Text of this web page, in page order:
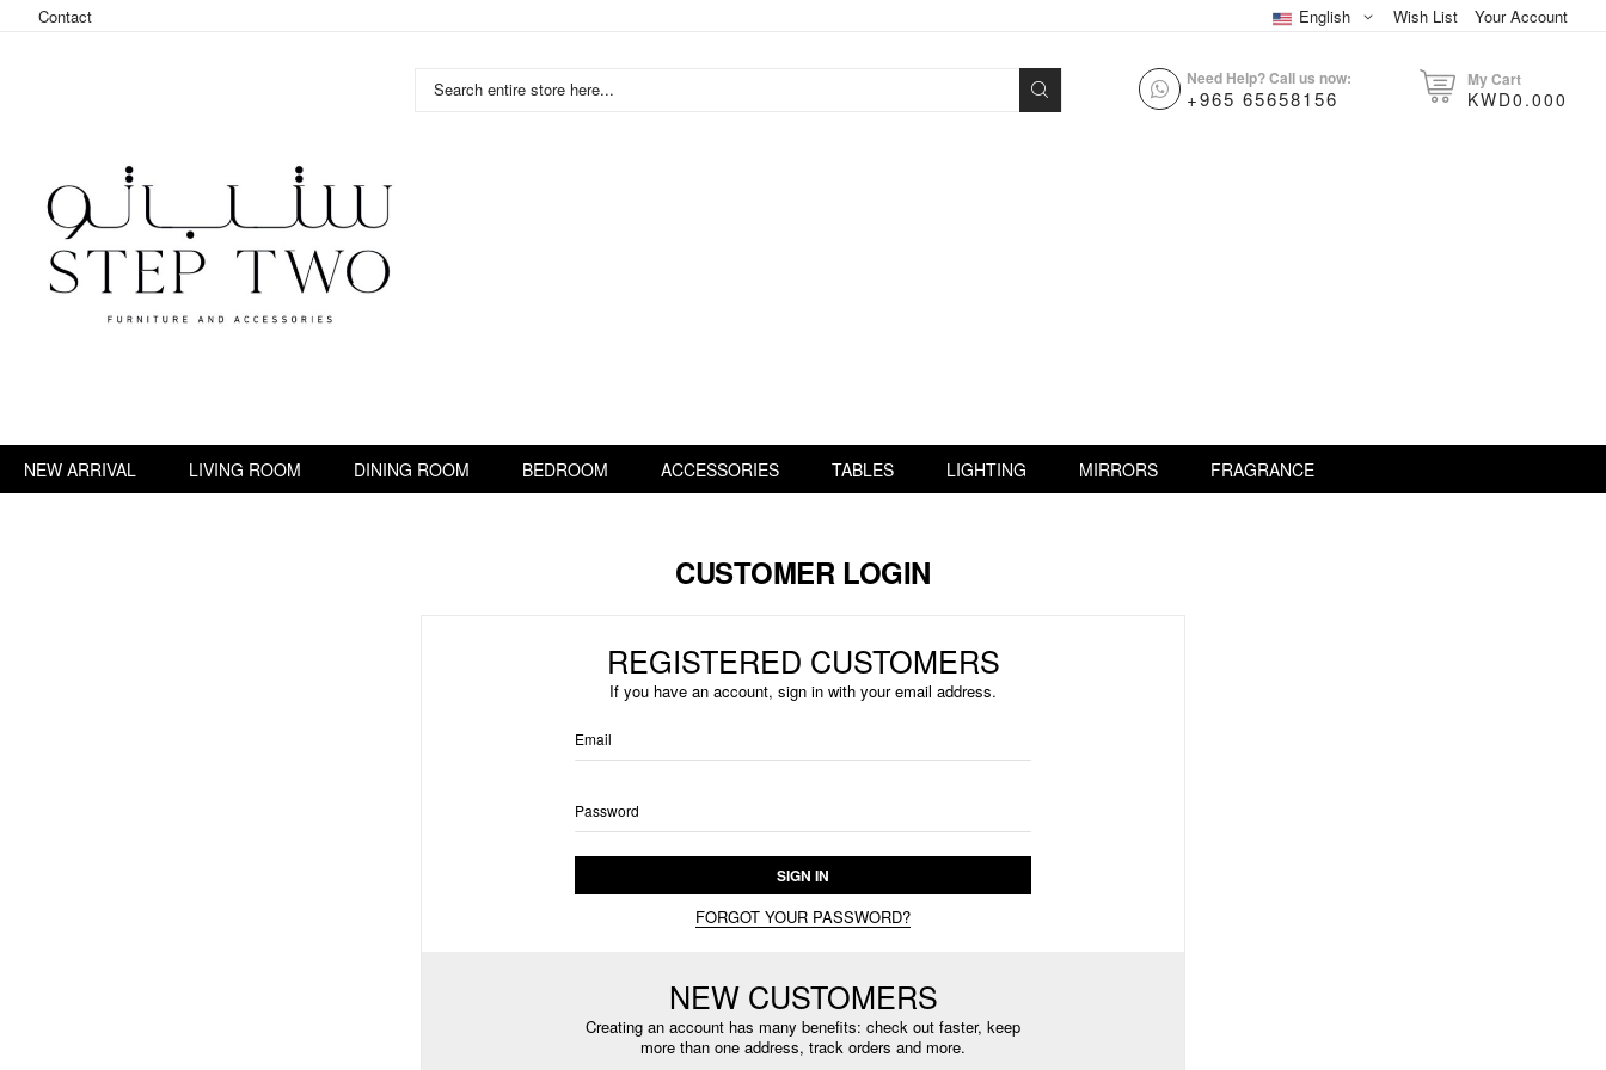
Contact Wish List Your Account
English
Search entire store here... Need Help? Call us now:
+965 65658156
My Cart
KWD0.000
Content
NEW ARRIVAL LIVING ROOM DINING ROOM BEDROOM ACCESSORIES TABLES LIGHTING MIRRORS FRAGRANCE
CUSTOMER LOGIN
REGISTERED CUSTOMERS
If you have an account, sign in with your email address.
Email
Password
SIGN IN
FORGOT YOUR PASSWORD?
NEW CUSTOMERS
Creating an account has many benefits: check out faster, keep
more than one address, track orders and more.